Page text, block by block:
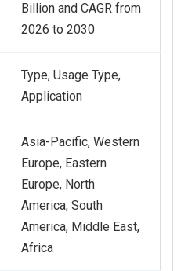
Billion and CAGR from
2026 to 2030
Type, Usage Type,
Application
Asia-Pacific, Western
Europe, Eastern
Europe, North
America, South
America, Middle East,
Africa